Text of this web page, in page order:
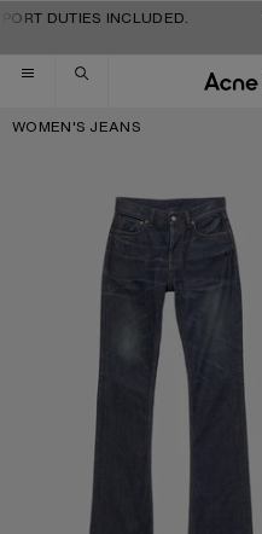
Skip to navigation
Skip to main content
Skip to footer
DUTIES INCLUDED.
Key Categories
WOMEN'S JEANS